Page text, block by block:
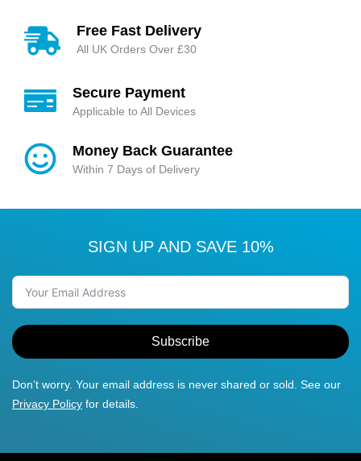
Free Fast Delivery
All UK Orders Over £30
Secure Payment
Applicable to All Devices
Money Back Guarantee
Within 7 Days of Delivery
SIGN UP AND SAVE 10%
Subscribe
Don’t worry. Your email address is never shared or sold. See our
Privacy Policy for details.